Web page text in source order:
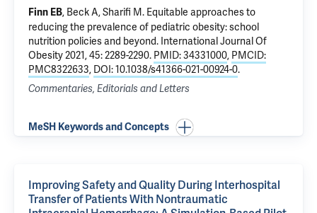
Finn EB, Beck A,Sharifi M. Equitable approaches to
reducing the prevalence of pediatric obesity: school
nutrition policies and beyond. International Journal Of
Obesity 2021, 45: 2289-2290. PMID: 34331000, PMCID:
PMC8322633, DOI: 10.1038/s41366-021-00924-0.
Commentaries, Editorials and Letters
MeSH Keywords and Concepts
Improving Safety and Quality During Interhospital
Transfer of Patients With Nontraumatic